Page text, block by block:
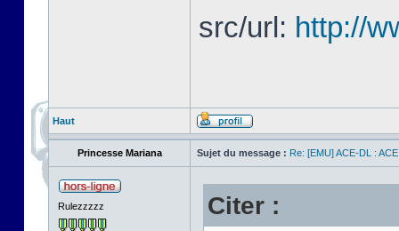
src/url: http://
Haut
Princesse Mariana Sujet du message : Re: [EMU] ACE-DL :
Rulezzzzz Citer :